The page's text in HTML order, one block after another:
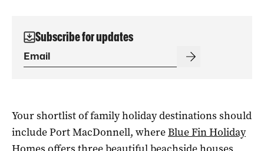
Subscribe for updates
Your shortlist of family holiday destinations should
include Port MacDonnell, whereBlue Fin Holiday